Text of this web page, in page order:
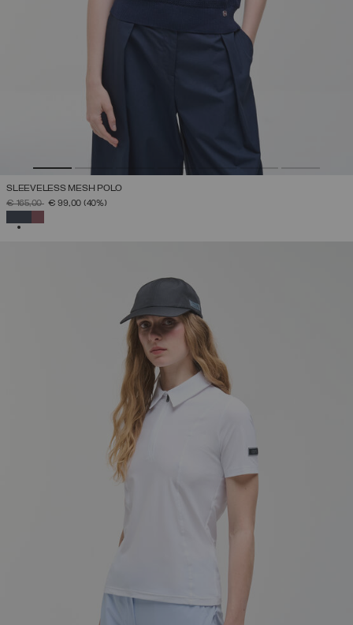
SLEEVELESS MESH POLO
PRICE REDUCED FROM
€ 165,00TO€ 99,00 (40%)